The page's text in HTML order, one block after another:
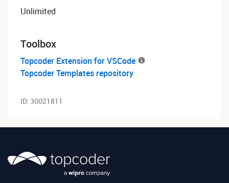
Unlimited
Toolbox
Topcoder Extension for VSCode
Topcoder Templates repository
ID: 30021811